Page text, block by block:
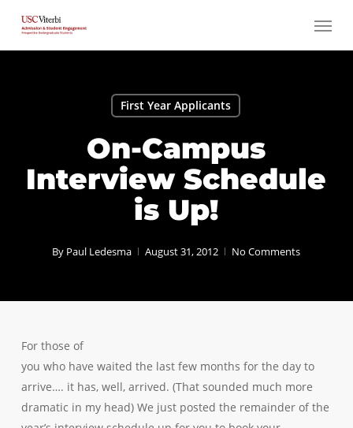
main
Menu
First Year Applicants
On-Campus
Interview Schedule
is Up!
By Paul Ledesma August 31, 2012 No Comments
For those of
you who have waited the last few months for the day to
arrive…. it has, well, arrived. (That sounded much more
dramatic in my head) We just posted the remainder of the